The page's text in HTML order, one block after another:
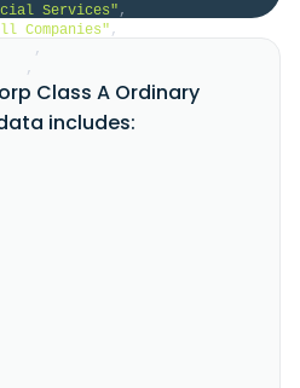
Services" ,
Companies" ,
,
,
Acquisition Corp
share exchange, asset
recapitalization, and
entities. Miluna
Class A Ordinary
includes: